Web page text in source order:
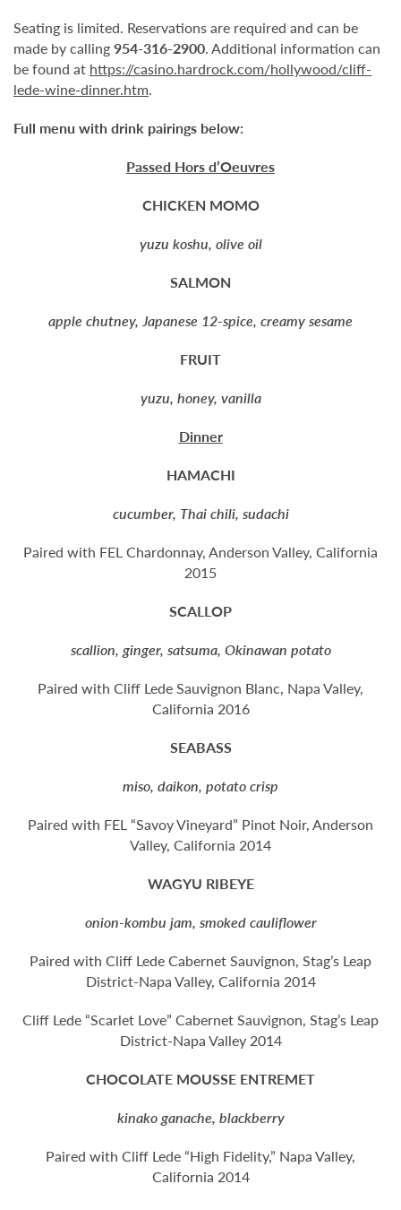
Seating is limited. Reservations are required and can be
made by calling954-316-2900. Additional information can
be found at https://casino.hardrock.com/hollywood/cliff-
lede-wine-dinner.htm.
Full menu with drink pairings below:
Passed Hors d’Oeuvres
CHICKEN MOMO
yuzu koshu, olive oil
SALMON
apple chutney, Japanese 12-spice, creamy sesame
FRUIT
yuzu, honey, vanilla
Dinner
HAMACHI
cucumber, Thai chili, sudachi
Paired with FEL Chardonnay, Anderson Valley, California
2015
SCALLOP
scallion, ginger, satsuma, Okinawan potato
Paired with Cliff Lede Sauvignon Blanc, Napa Valley,
California 2016
SEABASS
miso, daikon, potato crisp
Paired with FEL “Savoy Vineyard” Pinot Noir, Anderson
Valley, California 2014
WAGYU RIBEYE
onion-kombu jam, smoked cauliflower
Paired with Cliff Lede Cabernet Sauvignon, Stag’s Leap
District-Napa Valley, California 2014
Cliff Lede “Scarlet Love” Cabernet Sauvignon, Stag’s Leap
District-Napa Valley 2014
CHOCOLATE MOUSSE ENTREMET
kinako ganache, blackberry
Paired with Cliff Lede “High Fidelity,” Napa Valley,
California 2014